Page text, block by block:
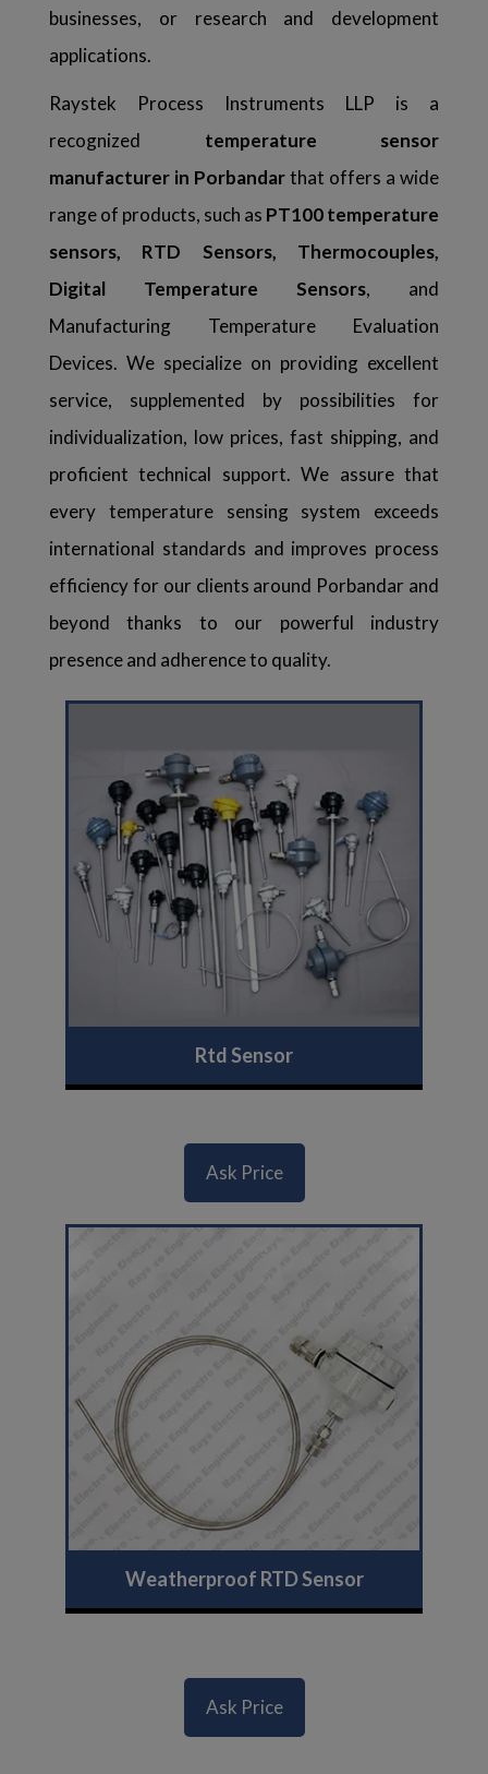
businesses, or research and development
applications.
Raystek Process Instruments LLP is a
recognized temperature sensor
manufacturer in Porbandarthat offers a wide
range of products, such as PT100 temperature
sensors, RTD Sensors, Thermocouples,
Digital Temperature Sensors, and
Manufacturing Temperature Evaluation
Devices. We specialize on providing excellent
service, supplemented by possibilities for
individualization, low prices, fast shipping, and
proficient technical support. We assure that
every temperature sensing system exceeds
international standards and improves process
efficiency for our clients around Porbandar and
beyond thanks to our powerful industry
presence and adherence to quality.
Rtd Sensor
Ask Price
Weatherproof RTD Sensor
Ask Price